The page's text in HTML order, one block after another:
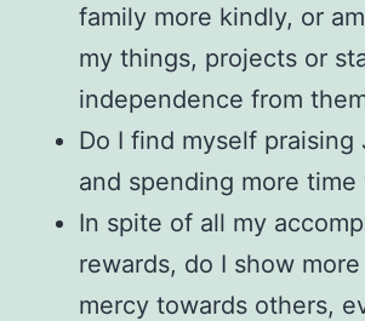
family more kindly, or
my things, projects or
independence from
Do I find myself praising
and spending more time
In spite of all my
rewards, do I show
mercy towards others,